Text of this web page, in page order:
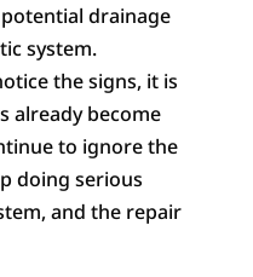
drainage
system.
the signs, it is
already become
to ignore the
doing serious
and the repair